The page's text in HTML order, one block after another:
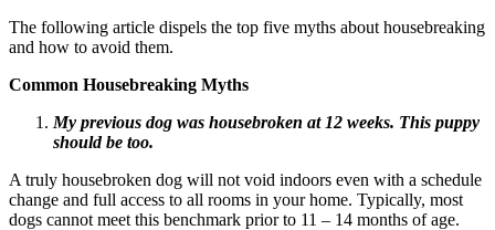
The following article dispels the top five myths about housebreaking
and how to avoid them.
Common Housebreaking Myths
My previous dog was housebroken at 12 weeks. This puppy
should be too.
A truly housebroken dog will not void indoors even with a schedule
change and full access to all rooms in your home. Typically, most
dogs cannot meet this benchmark prior to 11 – 14 months of age.